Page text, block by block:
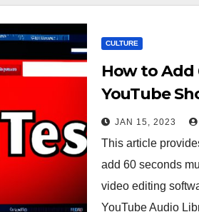
CULTURE
How to Add
YouTube
Tutorials
JAN 15, 2023
This article
add 60 seconds
video editing
YouTube Audio